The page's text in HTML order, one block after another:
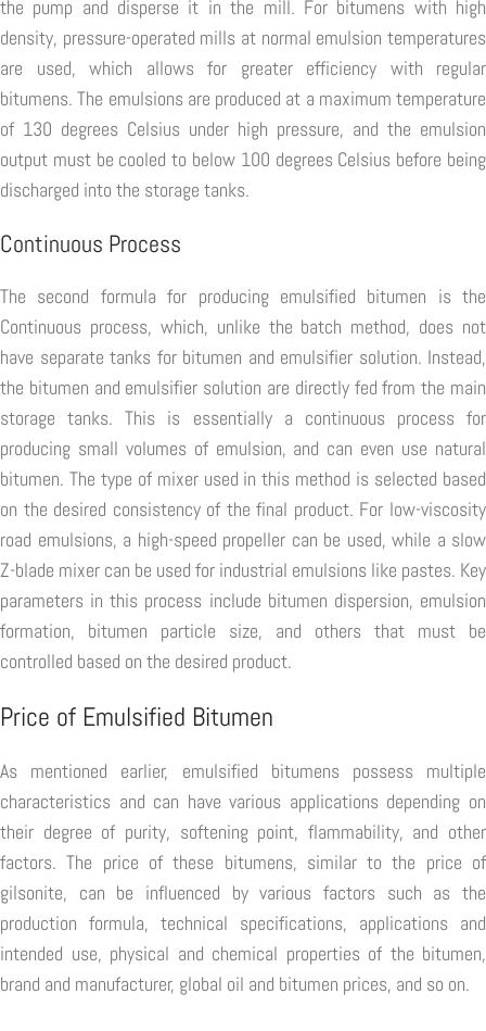
the pump and disperse it in the mill. For bitumens with high
density, pressure-operated mills at normal emulsion temperatures
are used, which allows for greater efficiency with regular
bitumens. The emulsions are produced at a maximum temperature
of 130 degrees Celsius under high pressure, and the emulsion
output must be cooled to below 100 degrees Celsius before being
discharged into the storage tanks.
Continuous Process
The second formula for producing emulsified bitumen is the
Continuous process, which, unlike the batch method, does not
have separate tanks for bitumen and emulsifier solution. Instead,
the bitumen and emulsifier solution are directly fed from the main
storage tanks. This is essentially a continuous process for
producing small volumes of emulsion, and can even use natural
bitumen. The type of mixer used in this method is selected based
on the desired consistency of the final product. For low-viscosity
road emulsions, a high-speed propeller can be used, while a slow
Z-blade mixer can be used for industrial emulsions like pastes. Key
parameters in this process include bitumen dispersion, emulsion
formation, bitumen particle size, and others that must be
controlled based on the desired product.
Price of Emulsified Bitumen
As mentioned earlier, emulsified bitumens possess multiple
characteristics and can have various applications depending on
their degree of purity, softening point, flammability, and other
factors. The price of these bitumens, similar to the price of
gilsonite, can be influenced by various factors such as the
production formula, technical specifications, applications and
intended use, physical and chemical properties of the bitumen,
brand and manufacturer, global oil and bitumen prices, and so on.